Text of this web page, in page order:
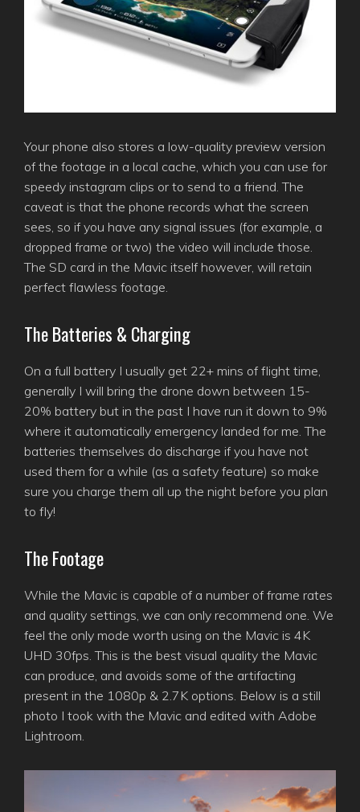
Your phone also stores a low-quality preview version
of the footage in a local cache, which you can use for
speedy instagram clips or to send to a friend. The
caveat is that the phone records what the screen
sees, so if you have any signal issues (for example, a
dropped frame or two) the video will include those.
The SD card in the Mavic itself however, will retain
perfect flawless footage.
The Batteries & Charging
On a full battery I usually get 22+ mins of flight time,
generally I will bring the drone down between 15-
20% battery but in the past I have run it down to 9%
where it automatically emergency landed for me. The
batteries themselves do discharge if you have not
used them for a while (as a safety feature) so make
sure you charge them all up the night before you plan
to fly!
The Footage
While the Mavic is capable of a number of frame rates
and quality settings, we can only recommend one. We
feel the only mode worth using on the Mavic is 4K
UHD 30fps. This is the best visual quality the Mavic
can produce, and avoids some of the artifacting
present in the 1080p & 2.7K options. Below is a still
photo I took with the Mavic and edited with Adobe
Lightroom.